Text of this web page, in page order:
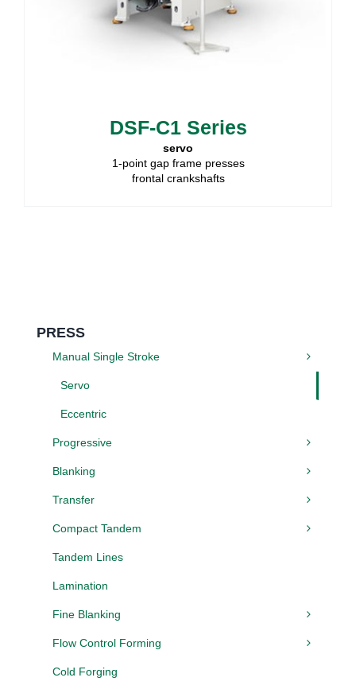
DSF-C1 Series
servo
1-point gap frame presses
frontal crankshafts
PRESS
Manual Single Stroke
Servo
Eccentric
Progressive
Blanking
Transfer
Compact Tandem
Tandem Lines
Lamination
Fine Blanking
Flow Control Forming
Cold Forging